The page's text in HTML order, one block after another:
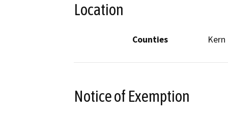
Location
Counties Kern
Notice of Exemption